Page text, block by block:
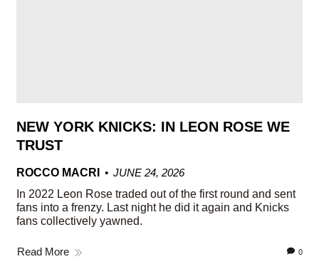
NEW YORK KNICKS: IN LEON ROSE WE
TRUST
ROCCO MACRI
JUNE 24, 2026
In 2022 Leon Rose traded out of the first round and sent
fans into a frenzy. Last night he did it again and Knicks
fans collectively yawned.
Read More 0